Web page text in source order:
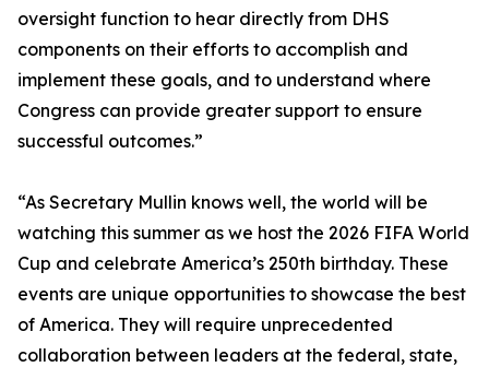
oversight function to hear directly from DHS
components on their efforts to accomplish and
implement these goals, and to understand where
Congress can provide greater support to ensure
successful outcomes.”
“As Secretary Mullin knows well, the world will be
watching this summer as we host the 2026 FIFA World
Cup and celebrate America’s 250th birthday. These
events are unique opportunities to showcase the best
of America. They will require unprecedented
collaboration between leaders at the federal, state,